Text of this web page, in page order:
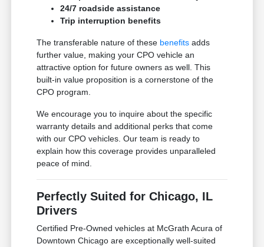
24/7 roadside assistance
Trip interruption benefits
The transferable nature of these benefits adds
further value, making your CPO vehicle an
attractive option for future owners as well. This
built-in value proposition is a cornerstone of the
CPO program.
We encourage you to inquire about the specific
warranty details and additional perks that come
with our CPO vehicles. Our team is ready to
explain how this coverage provides unparalleled
peace of mind.
Perfectly Suited for Chicago, IL
Drivers
Certified Pre-Owned vehicles at McGrath Acura of
Downtown Chicago are exceptionally well-suited